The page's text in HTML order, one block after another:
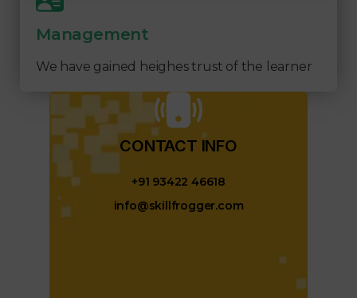
Management
We have gained heighes trust of the learner
CONTACT INFO​
+91 93422 46618
info@skillfrogger.com